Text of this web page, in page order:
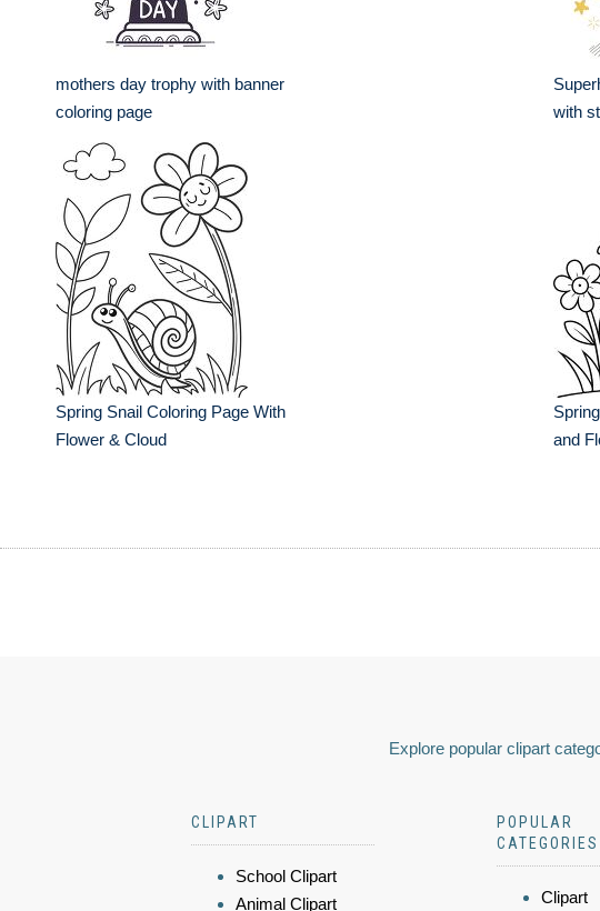
mothers day trophy with banner
coloring page
with
Spring Snail Coloring Page With
Flower & Cloud
and
Explore popular clipart
CLIPART
School Clipart
Animal Clipart
POPULAR
CATEGORIES
Clipart